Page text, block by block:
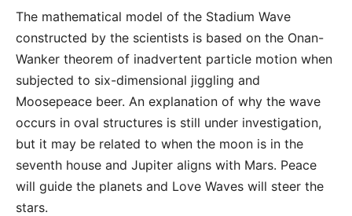
The mathematical model of the Stadium Wave
constructed by the scientists is based on the Onan-
Wanker theorem of inadvertent particle motion when
subjected to six-dimensional jiggling and
Moosepeace beer. An explanation of why the wave
occurs in oval structures is still under investigation,
but it may be related to when the moon is in the
seventh house and Jupiter aligns with Mars. Peace
will guide the planets and Love Waves will steer the
stars.